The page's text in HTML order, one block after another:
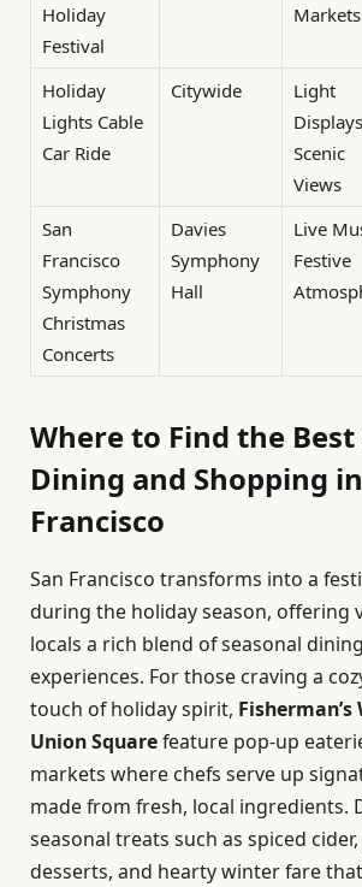
Holiday
Festival
Markets
Holiday
Lights Cable
Car Ride
Citywide
Light
Scenic
Views
San
Francisco
Symphony
Christmas
Concerts
Davies
Symphony
Hall
Live
Festive
Where to Find the Best
Dining and Shopping
Francisco
San Francisco transforms into a
during the holiday season, offering
locals a rich blend of seasonal
experiences. For those craving a
touch of holiday spirit, Fisherman’s
Union Squarefeature pop-up
markets where chefs serve up
made from fresh, local ingredients.
seasonal treats such as spiced
desserts, and hearty winter fare